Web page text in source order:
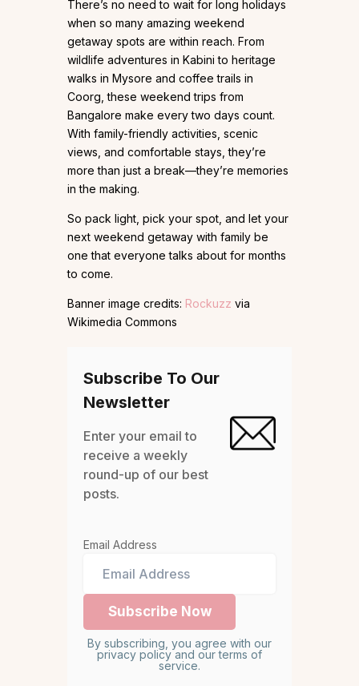
There’s no need to wait for long holidays
when so many amazing weekend
getaway spots are within reach. From
wildlife adventures in Kabini to heritage
walks in Mysore and coffee trails in
Coorg, these weekend trips from
Bangalore make every two days count.
With family-friendly activities, scenic
views, and comfortable stays, they’re
more than just a break—they’re memories
in the making.
So pack light, pick your spot, and let your
next weekend getaway with family be
one that everyone talks about for months
to come.
Banner image credits: Rockuzz via
Wikimedia Commons
Subscribe To Our
Newsletter
Enter your email to
receive a weekly
round-up of our best
posts.
Email Address
By subscribing, you agree with our
privacy policy and our terms of
service.